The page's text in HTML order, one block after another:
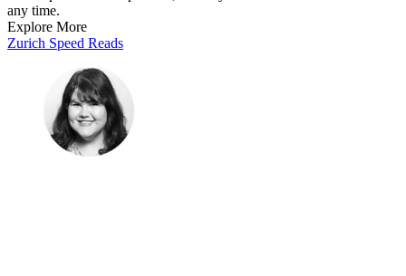
any time.
Explore More
Zurich Speed Reads